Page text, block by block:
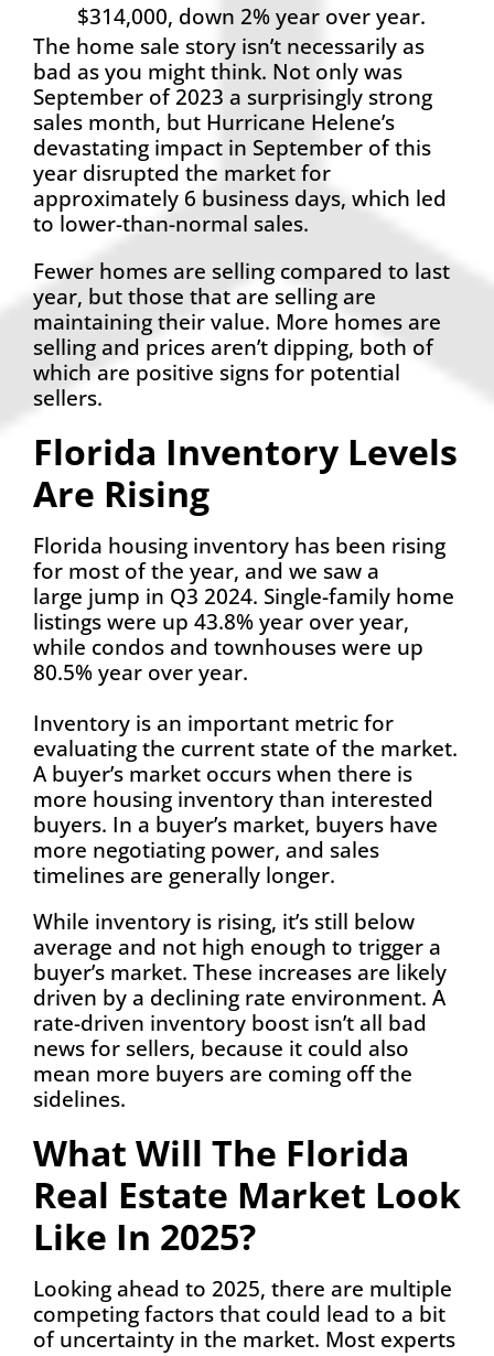
$314,000, down 2% year over year.
The home sale story isn’t necessarily as
bad as you might think. Not only was
September of 2023 a surprisingly strong
sales month, but Hurricane Helene’s
devastating impact in September of this
year disrupted the market for
approximately 6 business days, which led
to lower-than-normal sales.
Fewer homes are selling compared to last
year, but those that are selling are
maintaining their value. More homes are
selling and prices aren’t dipping, both of
which are positive signs for potential
sellers.
Florida Inventory Levels
Are Rising
Florida housing inventory has been rising
for most of the year, and we saw a
large jump in Q3 2024. Single-family home
listings were up 43.8% year over year,
while condos and townhouses were up
80.5% year over year.
Inventory is an important metric for
evaluating the current state of the market.
A buyer’s market occurs when there is
more housing inventory than interested
buyers. In a buyer’s market, buyers have
more negotiating power, and sales
timelines are generally longer.
While inventory is rising, it’s still below
average and not high enough to trigger a
buyer’s market. These increases are likely
driven by a declining rate environment. A
rate-driven inventory boost isn’t all bad
news for sellers, because it could also
mean more buyers are coming off the
sidelines.
What Will The Florida
Real Estate Market Look
Like In 2025?
Looking ahead to 2025, there are multiple
competing factors that could lead to a bit
of uncertainty in the market. Most experts